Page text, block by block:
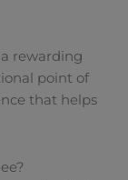
rewarding
point of
that helps